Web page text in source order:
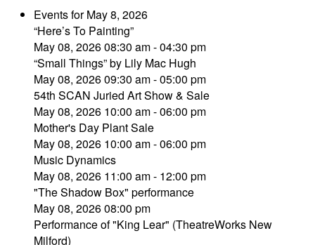
Events for May 8, 2026
“Here’s To Painting”
May 08, 2026 08:30 am - 04:30 pm
“Small Things” by Lily Mac Hugh
May 08, 2026 09:30 am - 05:00 pm
54th SCAN Juried Art Show & Sale
May 08, 2026 10:00 am - 06:00 pm
Mother's Day Plant Sale
May 08, 2026 10:00 am - 06:00 pm
Music Dynamics
May 08, 2026 11:00 am - 12:00 pm
"The Shadow Box" performance
May 08, 2026 08:00 pm
Performance of "King Lear" (TheatreWorks New
Milford)